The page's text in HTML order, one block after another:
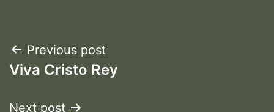
Post
navigation
Previous post
Viva Cristo Rey
Next post